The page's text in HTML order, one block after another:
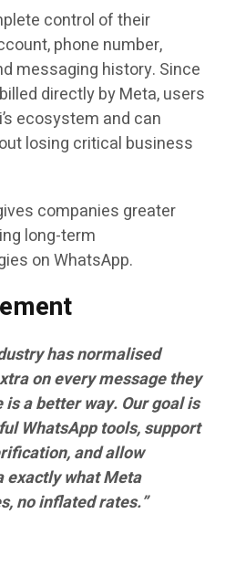
control of their
phone number,
messaging history. Since
directly by Meta, users
ecosystem and can
losing critical business
companies greater
long-term
on WhatsApp.
has normalised
on every message they
a better way. Our goal is
WhatsApp tools, support
and allow
exactly what Meta
no inflated rates.”